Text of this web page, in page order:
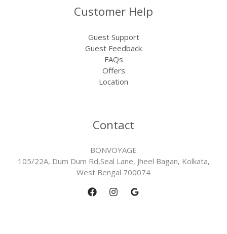
Customer Help
Guest Support
Guest Feedback
FAQs
Offers
Location
Contact
BONVOYAGE
105/22A, Dum Dum Rd,Seal Lane, Jheel Bagan, Kolkata,
West Bengal 700074